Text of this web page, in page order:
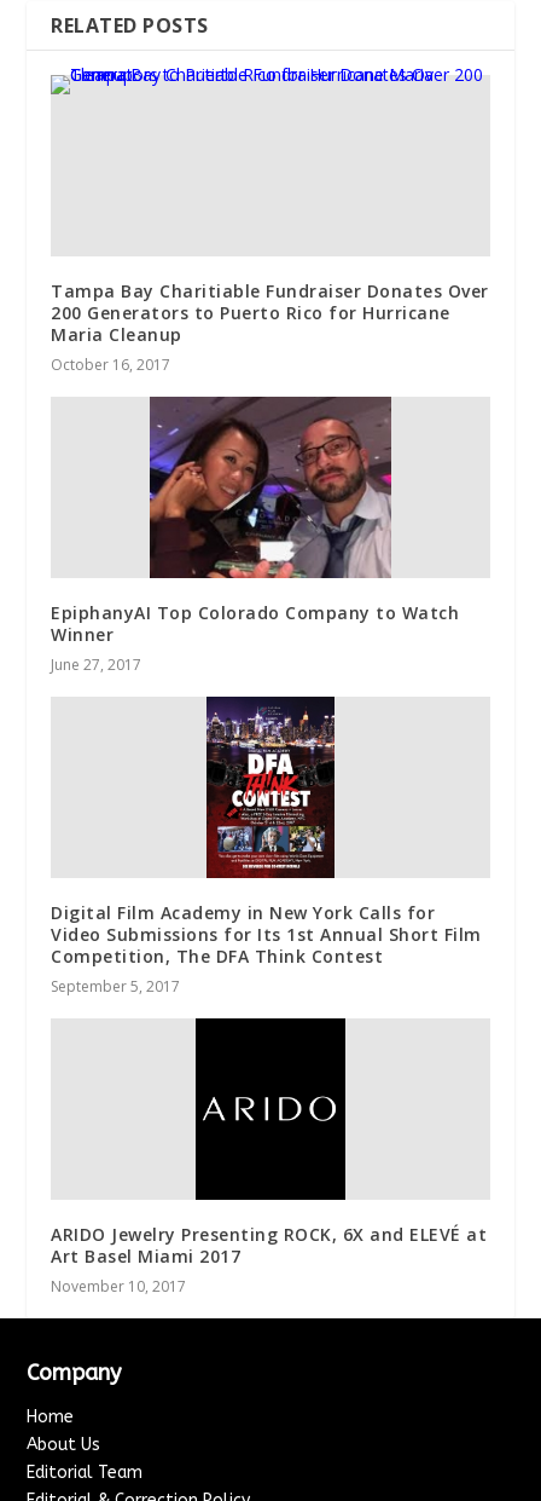
RELATED POSTS
Tampa Bay Charitiable Fundraiser Donates Over
200 Generators to Puerto Rico for Hurricane
Maria Cleanup
October 16, 2017
EpiphanyAI Top Colorado Company to Watch
Winner
June 27, 2017
Digital Film Academy in New York Calls for
Video Submissions for Its 1st Annual Short Film
Competition, The DFA Think Contest
September 5, 2017
ARIDO Jewelry Presenting ROCK, 6X and ELEVÉ at
Art Basel Miami 2017
November 10, 2017
Company
Home
About Us
Editorial Team